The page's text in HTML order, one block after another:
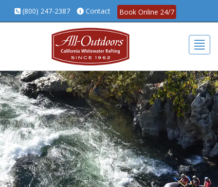
(800) 247-2387 Contact Book Online 24/7